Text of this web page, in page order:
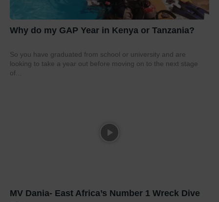
Why do my GAP Year in Kenya or Tanzania?
So you have graduated from school or university and are
looking to take a year out before moving on to the next stage
of...
MV Dania- East Africa’s Number 1 Wreck Dive